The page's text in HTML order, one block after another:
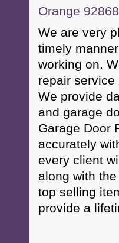
Orange
We are very
timely
working on.
repair
We provide
and garage
Garage Door
accurately
every client
along with
top selling
provide a